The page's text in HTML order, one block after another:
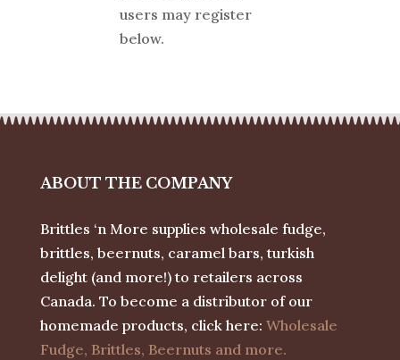
users may register
below.
ABOUT THE COMPANY
Brittles ‘n More supplies wholesale fudge,
brittles, beernuts, caramel bars, turkish
delight (and more!) to retailers across
Canada. To become a distributor of our
homemade products, click here: Wholesale
Fudge, Brittles, Beernuts and more.